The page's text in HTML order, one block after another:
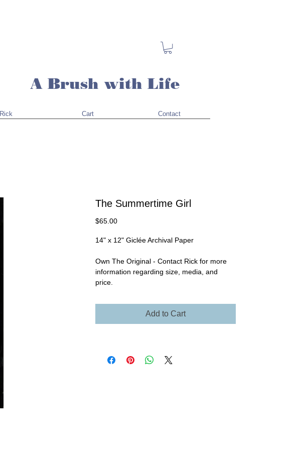
A Brush with Life
Rick Cart Contact
The Summertime Girl
$65.00Price
14" x 12" Giclée Archival Paper
Own The Original - Contact Rick for more
information regarding size, media, and
price.
Add to Cart